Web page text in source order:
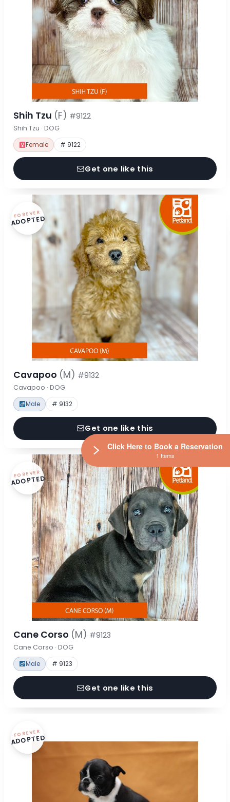
Shih Tzu (F) #9122
Shih Tzu · DOG
Female # 9122
Get one like this
FOREVER
ADOPTED
Cavapoo (M) #9132
Cavapoo · DOG
Male # 9132
Get one like this
FOREVER
ADOPTED
Cane Corso (M) #9123
Cane Corso · DOG
Male # 9123
Get one like this
FOREVER
ADOPTED
Click Here to Book a Reservation
1 Items